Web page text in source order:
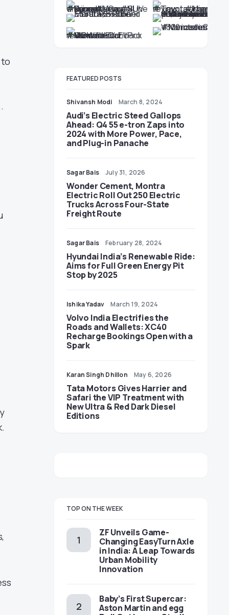
FEATURED POSTS
Shivansh Modi March 8, 2024
Audi’s Electric Steed Gallops
Ahead: Q4 55 e-tron Zaps into
2024 with More Power, Pace,
and Plug-in Panache
Sagar Bais July 31, 2026
Wonder Cement, Montra
Electric Roll Out 250 Electric
Trucks Across Four-State
Freight Route
Sagar Bais February 28, 2024
Hyundai India’s Renewable Ride:
Aims for Full Green Energy Pit
Stop by 2025
Ishika Yadav March 19, 2024
Volvo India Electrifies the
Roads and Wallets: XC40
Recharge Bookings Open with a
Spark
Karan Singh Dhillon May 6, 2026
Tata Motors Gives Harrier and
Safari the VIP Treatment with
New Ultra & Red Dark Diesel
Editions
TOP ON THE WEEK
ZF Unveils Game-
Changing EasyTurn Axle
in India: A Leap Towards
Urban Mobility
Innovation
Baby’s First Supercar:
Aston Martin and egg